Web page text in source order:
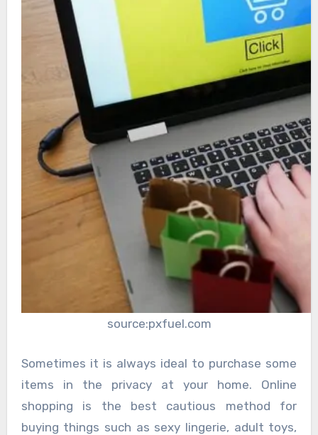
source:pxfuel.com
Sometimes it is always ideal to purchase some
items in the privacy at your home. Online
shopping is the best cautious method for
buying things such as sexy lingerie, adult toys,